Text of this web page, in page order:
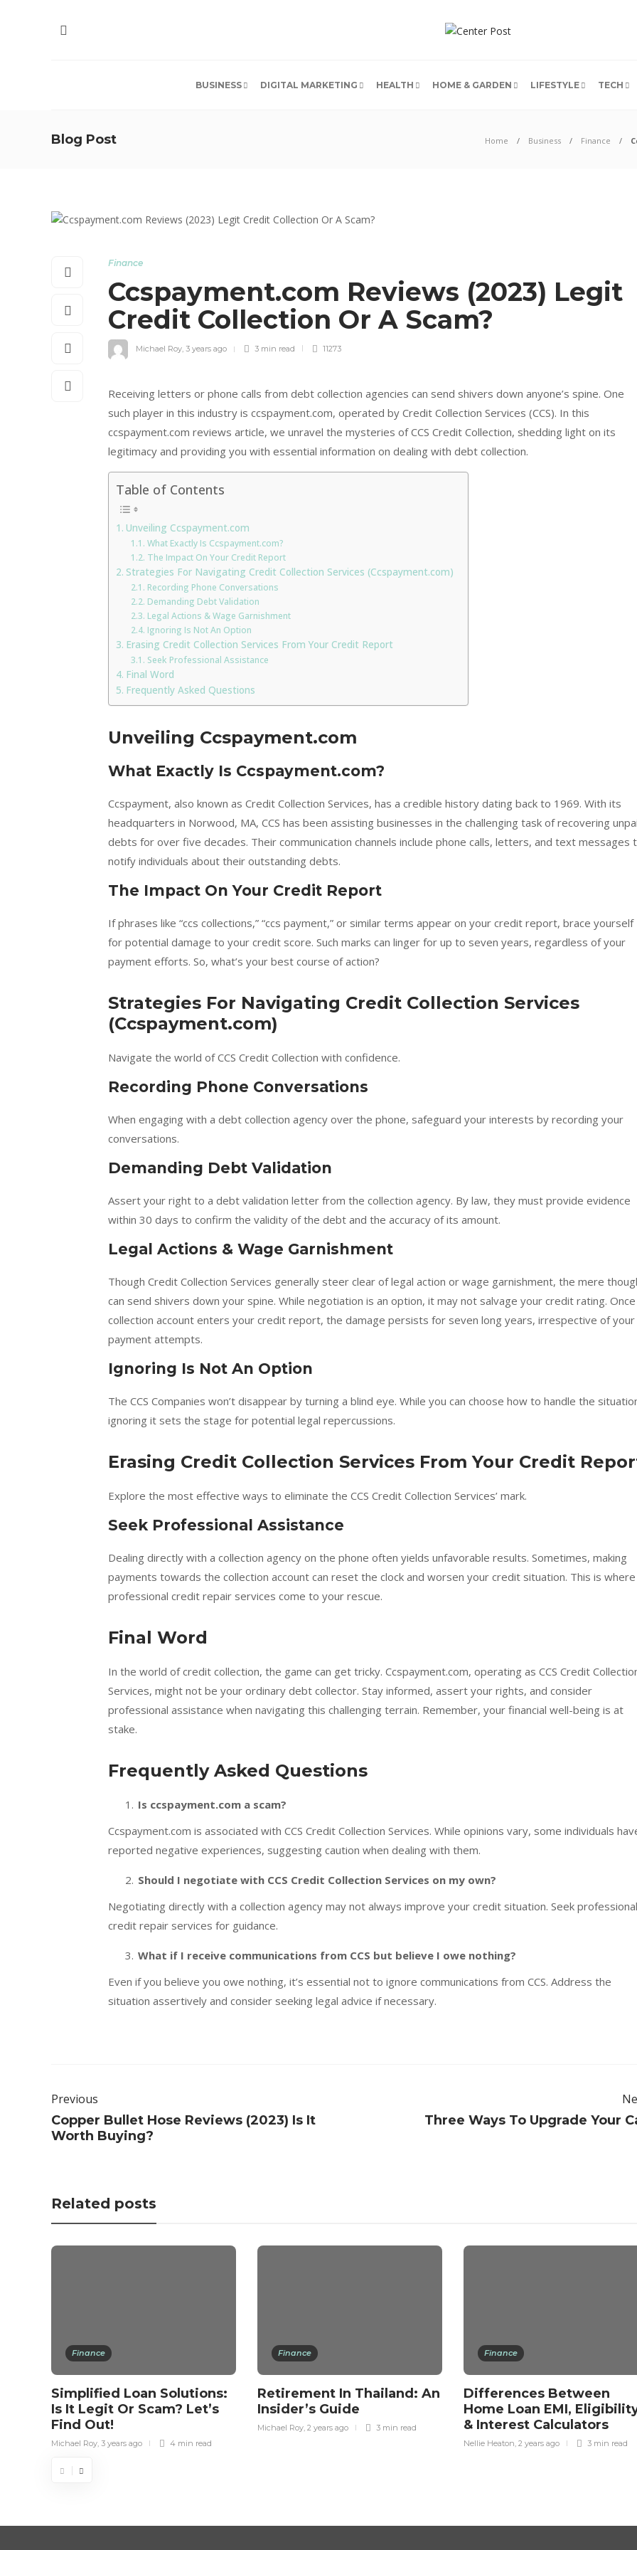
BUSINESS DIGITAL MARKETING HEALTH HOME & GARDEN LIFESTYLE TECH
Blog Post Home Business Finance
Finance
Ccspayment.com Reviews (2023) Legit
Credit Collection Or A Scam?
Michael Roy, 3 years ago 3 min read 11273
Receiving letters or phone calls from debt collection agencies can send shivers down anyone’s spine. One
such player in this industry is ccspayment.com, operated by Credit Collection Services (CCS). In this
ccspayment.com reviews article, we unravel the mysteries of CCS Credit Collection, shedding light on its
legitimacy and providing you with essential information on dealing with debt collection.
Table of Contents
Unveiling Ccspayment.com
What Exactly Is Ccspayment.com?
The Impact On Your Credit Report
Strategies For Navigating Credit Collection Services (Ccspayment.com)
Recording Phone Conversations
Demanding Debt Validation
Legal Actions & Wage Garnishment
Ignoring Is Not An Option
Erasing Credit Collection Services From Your Credit Report
Seek Professional Assistance
Final Word
Frequently Asked Questions
Unveiling Ccspayment.com
What Exactly Is Ccspayment.com?
Ccspayment, also known as Credit Collection Services, has a credible history dating back to 1969. With its
headquarters in Norwood, MA, CCS has been assisting businesses in the challenging task of recovering
debts for over five decades. Their communication channels include phone calls, letters, and text messages
notify individuals about their outstanding debts.
The Impact On Your Credit Report
If phrases like “ccs collections,” “ccs payment,” or similar terms appear on your credit report, brace yourself
for potential damage to your credit score. Such marks can linger for up to seven years, regardless of your
payment efforts. So, what’s your best course of action?
Strategies For Navigating Credit Collection Services
(Ccspayment.com)
Navigate the world of CCS Credit Collection with confidence.
Recording Phone Conversations
When engaging with a debt collection agency over the phone, safeguard your interests by recording your
conversations.
Demanding Debt Validation
Assert your right to a debt validation letter from the collection agency. By law, they must provide evidence
within 30 days to confirm the validity of the debt and the accuracy of its amount.
Legal Actions & Wage Garnishment
Though Credit Collection Services generally steer clear of legal action or wage garnishment, the mere
can send shivers down your spine. While negotiation is an option, it may not salvage your credit rating. Once
collection account enters your credit report, the damage persists for seven long years, irrespective of your
payment attempts.
Ignoring Is Not An Option
The CCS Companies won’t disappear by turning a blind eye. While you can choose how to handle the
ignoring it sets the stage for potential legal repercussions.
Erasing Credit Collection Services From Your Credit
Explore the most effective ways to eliminate the CCS Credit Collection Services’ mark.
Seek Professional Assistance
Dealing directly with a collection agency on the phone often yields unfavorable results. Sometimes, making
payments towards the collection account can reset the clock and worsen your credit situation. This is where
professional credit repair services come to your rescue.
Final Word
In the world of credit collection, the game can get tricky. Ccspayment.com, operating as CCS Credit
Services, might not be your ordinary debt collector. Stay informed, assert your rights, and consider
professional assistance when navigating this challenging terrain. Remember, your financial well-being is at
stake.
Frequently Asked Questions
Is ccspayment.com a scam?
Ccspayment.com is associated with CCS Credit Collection Services. While opinions vary, some individuals
reported negative experiences, suggesting caution when dealing with them.
Should I negotiate with CCS Credit Collection Services on my own?
Negotiating directly with a collection agency may not always improve your credit situation. Seek professional
credit repair services for guidance.
What if I receive communications from CCS but believe I owe nothing?
Even if you believe you owe nothing, it’s essential not to ignore communications from CCS. Address the
situation assertively and consider seeking legal advice if necessary.
Previous
Copper Bullet Hose Reviews (2023) Is It
Worth Buying?
Three Ways To Upgrade Your
Related posts
Finance
Simplified Loan Solutions:
Is It Legit Or Scam? Let’s
Find Out!
Michael Roy, 3 years ago 4 min read
Finance
Retirement In Thailand: An
Insider’s Guide
Michael Roy, 2 years ago 3 min read
Finance
Differences Between
Home Loan EMI,
& Interest Calculators
Nellie Heaton, 2 years ago 3 min read